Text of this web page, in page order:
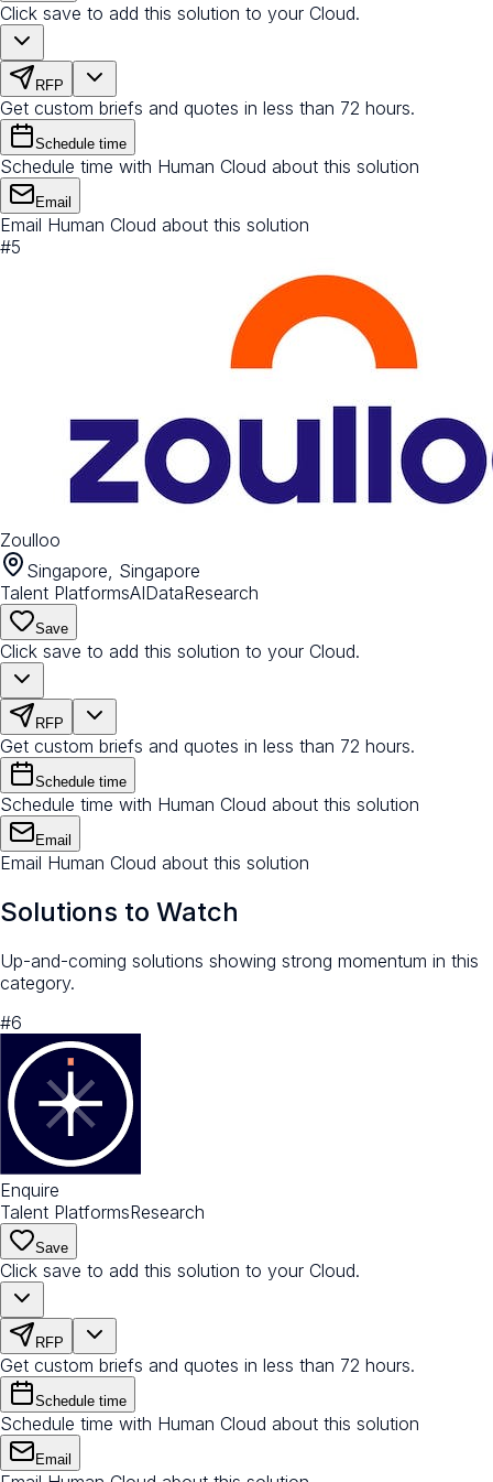
Click save to add this solution to your Cloud.
RFP
Get custom briefs and quotes in less than 72 hours.
Schedule time
Schedule time with Human Cloud about this solution
Email
Email Human Cloud about this solution
#5
Zoulloo
Singapore, Singapore
Talent PlatformsAIDataResearch
Save
Click save to add this solution to your Cloud.
RFP
Get custom briefs and quotes in less than 72 hours.
Schedule time
Schedule time with Human Cloud about this solution
Email
Email Human Cloud about this solution
Solutions to Watch
Up-and-coming solutions showing strong momentum in this
category.
#6
Enquire
Talent PlatformsResearch
Save
Click save to add this solution to your Cloud.
RFP
Get custom briefs and quotes in less than 72 hours.
Schedule time
Schedule time with Human Cloud about this solution
Email